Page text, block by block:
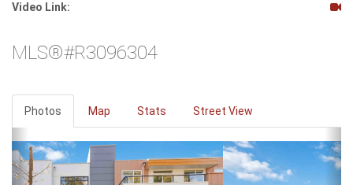
Video Link:
MLS®#R3096304
Photos Map Stats Street View
Previous